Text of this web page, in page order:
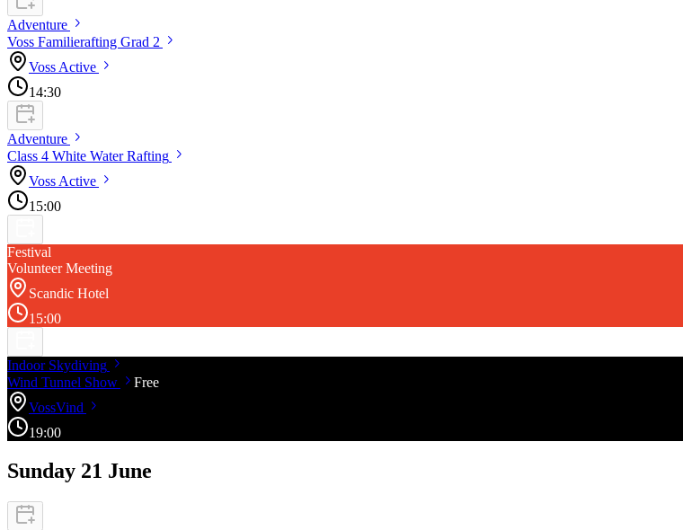
Adventure
Voss Familierafting Grad 2
Voss Active
14:30
Adventure
Class 4 White Water Rafting
Voss Active
15:00
Festival
Volunteer Meeting
Scandic Hotel
15:00
Indoor Skydiving
Wind Tunnel Show
Free
VossVind
19:00
Sunday 21 June